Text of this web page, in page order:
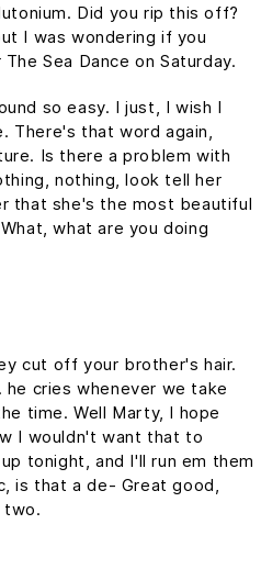
Did you rip this off?
I was wondering if you
Sea Dance on Saturday.
so easy. I just, I wish I
There's that word again,
Is there a problem with
nothing, look tell her
that she's the most beautiful
what are you doing
cut off your brother's hair.
cries whenever we take
time. Well Marty, I hope
I wouldn't want that to
tonight, and I'll run em them
is that a de- Great good,
two.